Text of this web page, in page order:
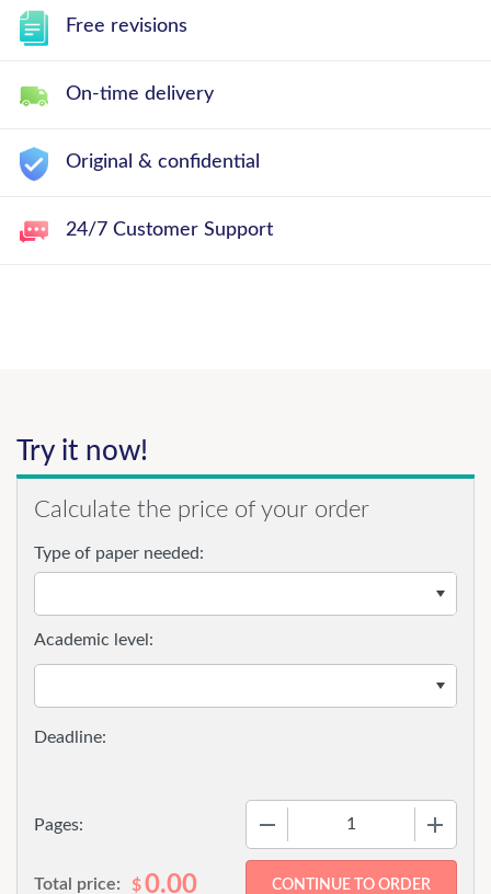
Free revisions
On-time delivery
Original & confidential
24/7 Customer Support
Try it now!
Calculate the price of your order
Type of paper needed:
Pages:
Academic level:
Total price: $0.00